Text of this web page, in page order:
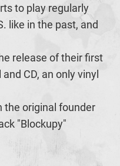
to play regularly
like in the past, and
release of their first
CD, an only vinyl
the original founder
"Blockupy"